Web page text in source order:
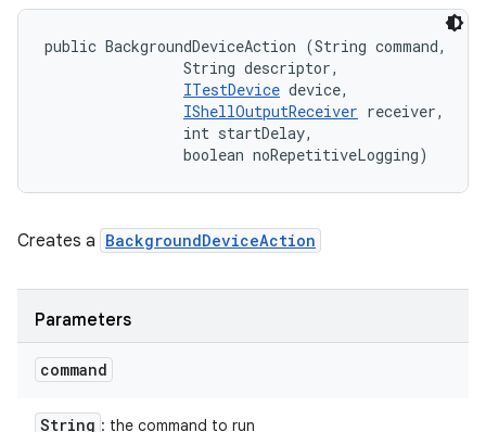
public BackgroundDeviceAction (String command,
                String descriptor,
ITestDevice device,
IShellOutputReceiver receiver,
                int startDelay,
                boolean noRepetitiveLogging)
Creates a BackgroundDeviceAction
Parameters
command
String : the command to run